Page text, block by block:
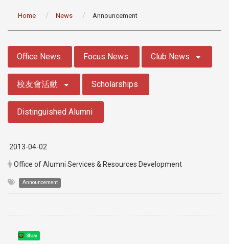
Home News Announcement
Office News Focus News Club News
校友會活動 Scholarships
Distinguished Alumni
2013-04-02
Office of Alumni Services & Resources Development
Announcement
Share